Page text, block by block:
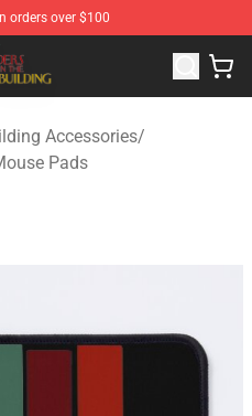
orders over $100
Shop - Official Only
Accessories/
Pads